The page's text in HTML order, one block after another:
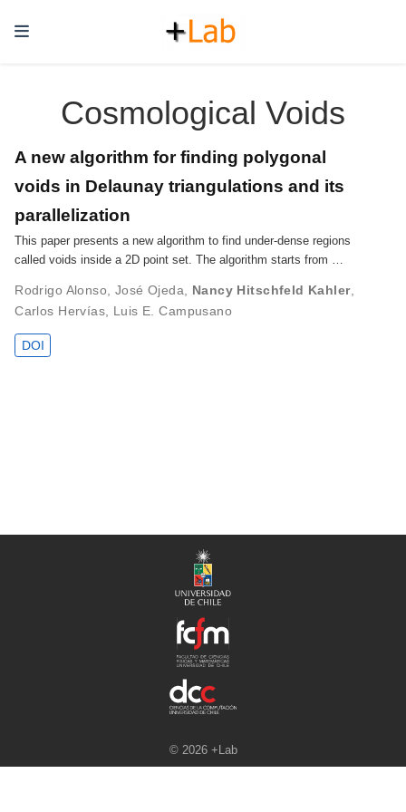
Cosmological Voids
A new algorithm for finding polygonal
voids in Delaunay triangulations and its
parallelization
This paper presents a new algorithm to find under-dense regions
called voids inside a 2D point set. The algorithm starts from …
Rodrigo Alonso José Ojeda Nancy Hitschfeld Kahler,
Carlos Hervías
Luis E. Campusano
DOI
© 2026 +Lab